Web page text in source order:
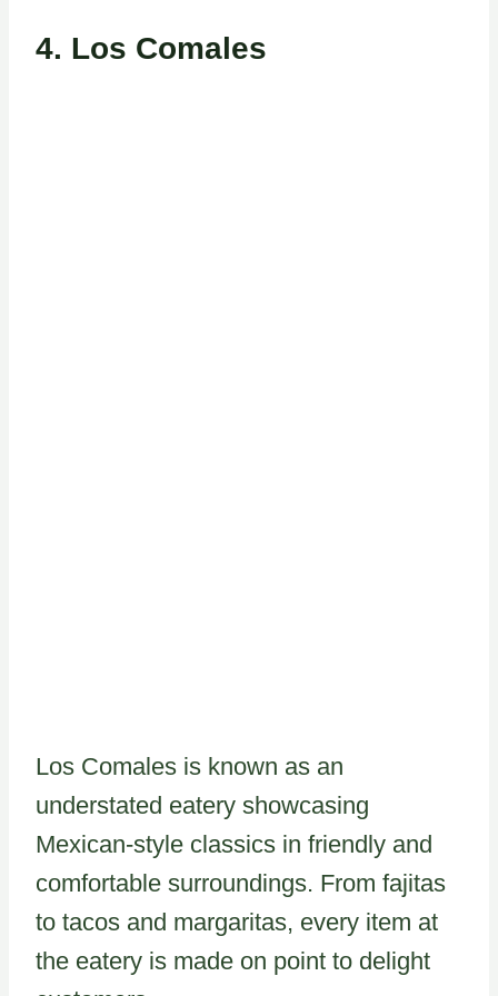
4. Los Comales
Los Comales is known as an
understated eatery showcasing
Mexican-style classics in friendly and
comfortable surroundings. From fajitas
to tacos and margaritas, every item at
the eatery is made on point to delight